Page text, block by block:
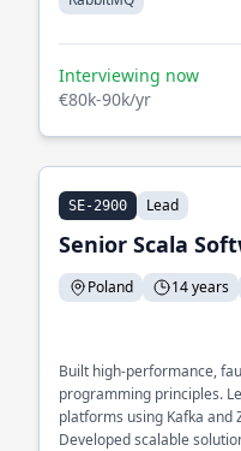
Interviewing now
€80k-90k/yr
SE-2900 Lead
Senior Scala
Poland 14 years
Built high-performance,
programming principles.
platforms using Kafka and
Developed scalable